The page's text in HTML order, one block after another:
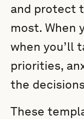
and protect
most. When
when you’ll
priorities,
the
These